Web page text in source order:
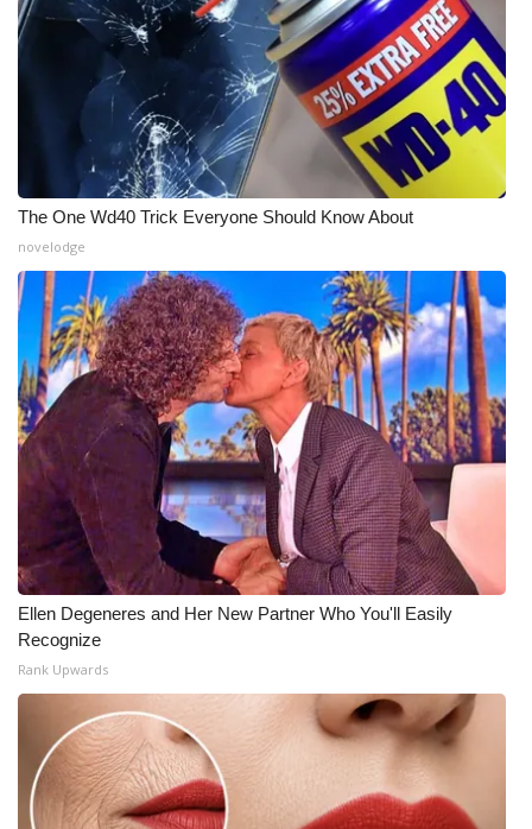
The One Wd40 Trick Everyone Should Know About
novelodge
Ellen Degeneres and Her New Partner Who You'll Easily
Recognize
Rank Upwards